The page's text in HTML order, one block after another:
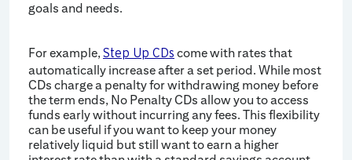
goals and needs.
For example,Step Up CDs come with rates that
automatically increase after a set period. While most
CDs charge a penalty for withdrawing money before
the term ends, No Penalty CDs allow you to access
funds early without incurring any fees. This flexibility
can be useful if you want to keep your money
relatively liquid but still want to earn a higher